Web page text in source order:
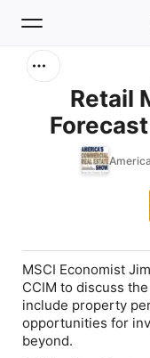
Home
Retail
MSCI Economist
CCIM to discuss
include property
opportunities for
beyond.